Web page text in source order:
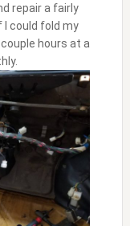
repair a fairly
I could fold my
hours at a